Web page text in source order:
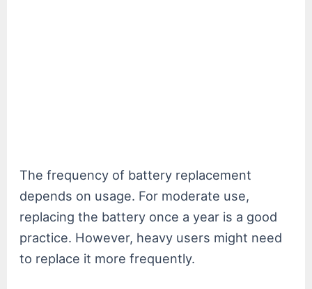
The frequency of battery replacement
depends on usage. For moderate use,
replacing the battery once a year is a good
practice. However, heavy users might need
to replace it more frequently.